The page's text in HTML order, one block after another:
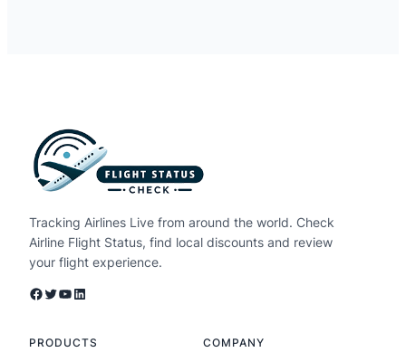
Tracking Airlines Live from around the world. Check
Airline Flight Status, find local discounts and review
your flight experience.
Facebook Twitter YouTube LinkedIn
PRODUCTS COMPANY